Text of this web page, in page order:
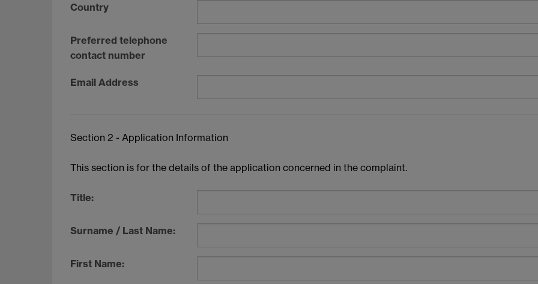
Country
Preferred telephone
contact number
Email Address
Section 2 - Application Information
This section is for the details of the application concerned in the complaint.
Title:
Surname / Last Name:
First Name: